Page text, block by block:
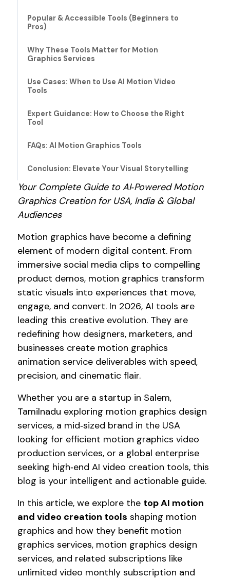
Popular & Accessible Tools (Beginners to
Pros)
Why These Tools Matter for Motion
Graphics Services
Use Cases: When to Use AI Motion Video
Tools
Expert Guidance: How to Choose the Right
Tool
FAQs: AI Motion Graphics Tools
Conclusion: Elevate Your Visual Storytelling
Your Complete Guide to AI‑Powered Motion
Graphics Creation for USA, India & Global
Audiences
Motion graphics have become a defining
element of modern digital content. From
immersive social media clips to compelling
product demos, motion graphics transform
static visuals into experiences that move,
engage, and convert. In 2026, AI tools are
leading this creative evolution. They are
redefining how designers, marketers, and
businesses create motion graphics
animation service deliverables with speed,
precision, and cinematic flair.
Whether you are a startup in Salem,
Tamilnadu exploring motion graphics design
services, a mid‑sized brand in the USA
looking for efficient motion graphics video
production services, or a global enterprise
seeking high‑end AI video creation tools, this
blog is your intelligent and actionable guide.
In this article, we explore the top AI motion
and video creation tools shaping motion
graphics and how they benefit motion
graphics services, motion graphics design
services, and related subscriptions like
unlimited video monthly subscription and